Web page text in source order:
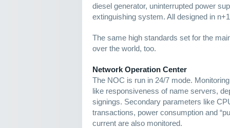
diesel generator, uninterrupted power
extinguishing system. All designed in
The same high standards set for the
over the world, too.
Network Operation Center
The NOC is run in 24/7 mode.
like responsiveness of name servers,
signings. Secondary parameters like
transactions, power consumption and
current are also monitored.